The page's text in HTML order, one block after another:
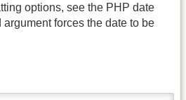
options, see the PHP date
forces the date to be